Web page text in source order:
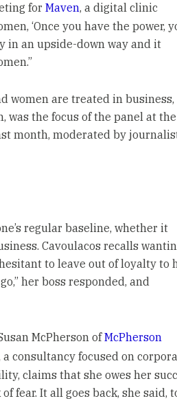
for Maven, a digital clinic
‘Once you have the power,
in an upside-down way and it
women are treated in business,
was the focus of the panel at the
month, moderated by
regular baseline, whether it
Cavoulacos recalls
to leave out of loyalty to
her boss responded, and
McPherson ofMcPherson
a consultancy focused on
claims that she owes her
fear. It all goes back, she said,